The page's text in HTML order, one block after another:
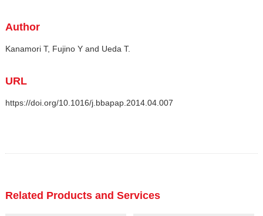
Author
Kanamori T, Fujino Y and Ueda T.
URL
https://doi.org/10.1016/j.bbapap.2014.04.007
Related Products and Services